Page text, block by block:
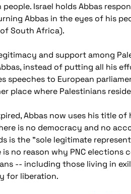
Israel holds Abbas
Abbas in the eyes of his
South Africa).
and support among
instead of putting all his
speeches to European
place where Palestinians
Abbas now uses his title
is no democracy and no
is the "sole legitimate
no reason why PNC elections
-- including those living in
for liberation.